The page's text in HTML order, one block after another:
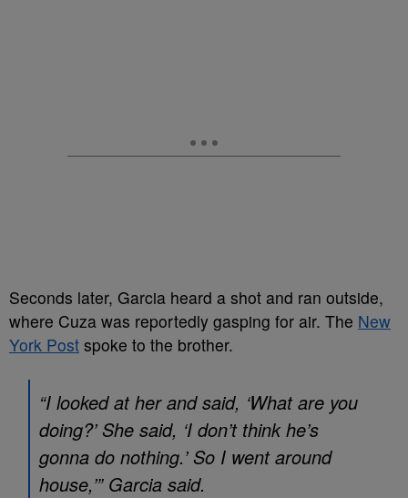
Seconds later, Garcia heard a shot and ran outside,
where Cuza was reportedly gasping for air. The New
York Post spoke to the brother.
“I looked at her and said, ‘What are you
doing?’ She said, ‘I don’t think he’s
gonna do nothing.’ So I went around
house,’” Garcia said.